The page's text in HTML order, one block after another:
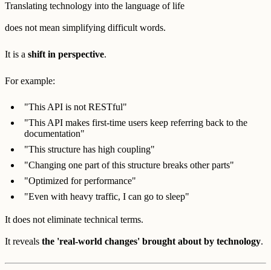
Translating technology into the language of life
does not mean simplifying difficult words.
It is a shift in perspective.
For example:
"This API is not RESTful"
"This API makes first-time users keep referring back to the
documentation"
"This structure has high coupling"
"Changing one part of this structure breaks other parts"
"Optimized for performance"
"Even with heavy traffic, I can go to sleep"
It does not eliminate technical terms.
It reveals the 'real-world changes' brought about by technology.